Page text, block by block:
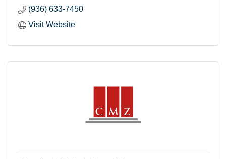
(936) 633-7450
Visit Website